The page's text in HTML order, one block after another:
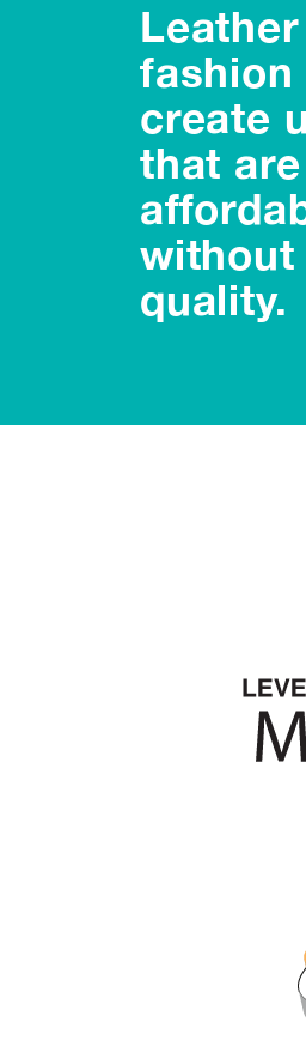
create
that
without
quality.